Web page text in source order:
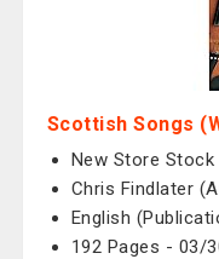
Scottish Songs
New Store Stock
Chris Findlater
English
192 Pages - 03/